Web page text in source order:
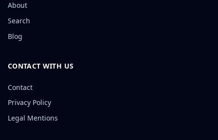
About
Search
Blog
CONTACT WITH US
Contact
Privacy Policy
Legal Mentions